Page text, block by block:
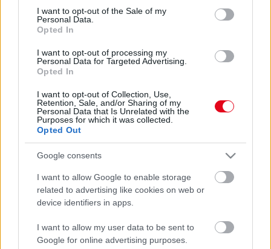
consent section.
I want to opt-out of the Sale of my
Personal Data.
Opted In
I want to opt-out of processing my
Personal Data for Targeted Advertising.
Opted In
I want to opt-out of Collection, Use,
Retention, Sale, and/or Sharing of my
Personal Data that Is Unrelated with the
Purposes for which it was collected.
Opted Out
Google consents
I want to allow Google to enable storage
related to advertising like cookies on web or
device identifiers in apps.
I want to allow my user data to be sent to
Google for online advertising purposes.
Hihetetlen fotók